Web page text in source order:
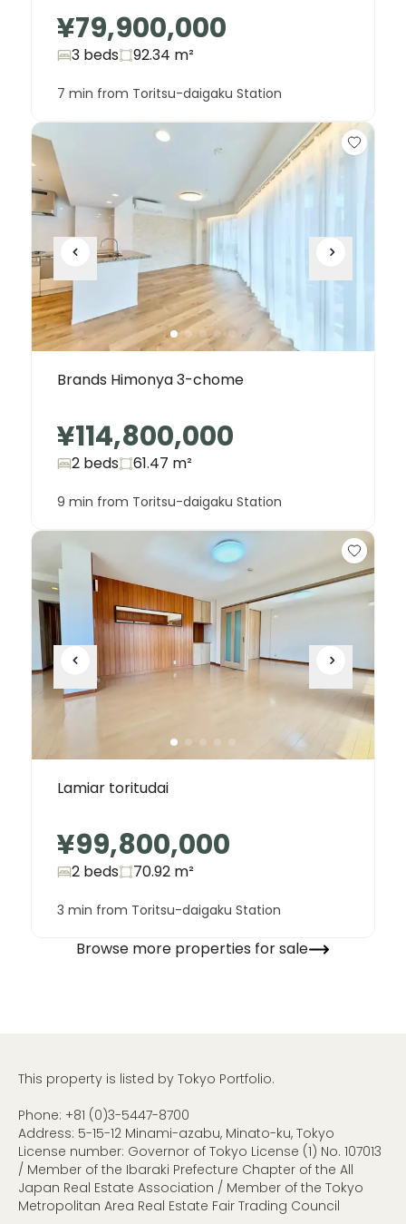
¥79,900,000
3 beds 92.34 m²
7 min from Toritsu-daigaku Station
Brands Himonya 3-chome
¥114,800,000
2 beds 61.47 m²
9 min from Toritsu-daigaku Station
Lamiar toritudai
¥99,800,000
2 beds 70.92 m²
3 min from Toritsu-daigaku Station
Browse more properties for sale
This property is listed by Tokyo Portfolio.
Phone: +81 (0)3-5447-8700
Address: 5-15-12 Minami-azabu, Minato-ku, Tokyo
License number: Governor of Tokyo License (1) No. 107013
/ Member of the Ibaraki Prefecture Chapter of the All
Japan Real Estate Association / Member of the Tokyo
Metropolitan Area Real Estate Fair Trading Council